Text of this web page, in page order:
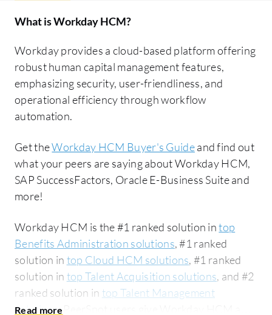
What isWorkday HCM?
Workday provides a cloud-based platform offering
robust human capital management features,
emphasizing security, user-friendliness, and
operational efficiency through workflow
automation.
Get theWorkday HCM Buyer's Guideand find out
what your peers are saying about Workday HCM,
SAP SuccessFactors, Oracle E-Business Suite and
more!
Workday HCM is the #1 ranked solution intop
Benefits Administration solutions, #1 ranked
solution in top Cloud HCM solutions, #1 ranked
solution in top Talent Acquisition solutions, and #2
ranked solution in top Talent Management
solutions. PeerSpot users give Workday HCM an